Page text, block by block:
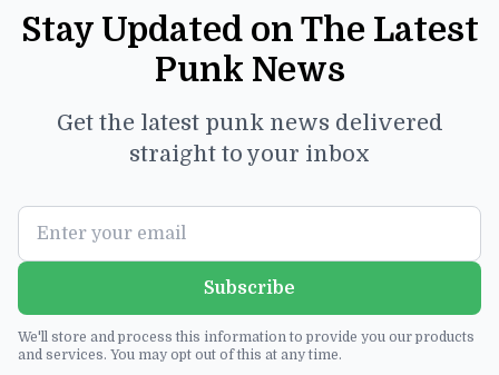
Stay Updated on The Latest
Punk News
Get the latest punk news delivered
straight to your inbox
Subscribe
We'll store and process this information to provide you our products
and services. You may opt out of this at any time.